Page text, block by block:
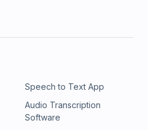
Speech to Text App
Audio Transcription
Software